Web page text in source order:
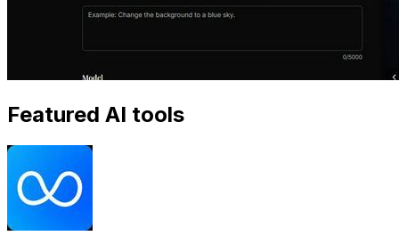
Featured AI tools